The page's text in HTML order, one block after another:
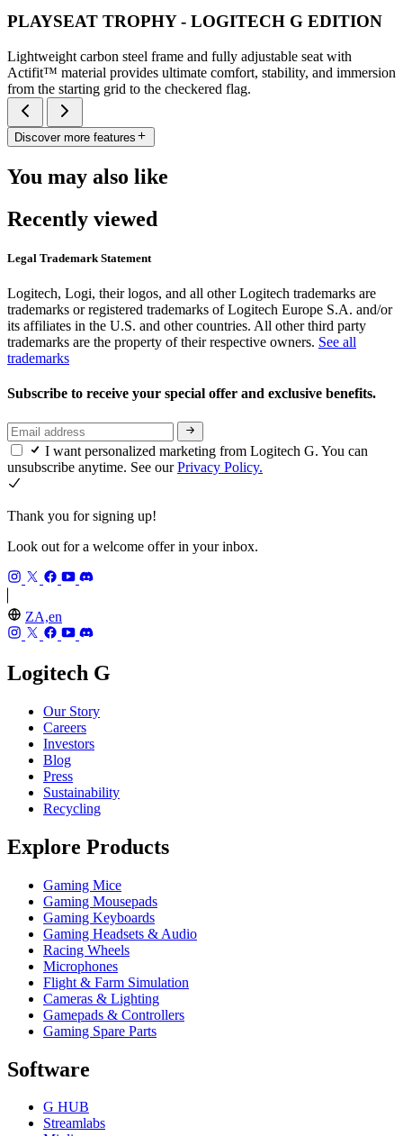
PLAYSEAT TROPHY - LOGITECH G EDITION
Lightweight carbon steel frame and fully adjustable seat with
Actifit™️ material provides ultimate comfort, stability, and immersion
from the starting grid to the checkered flag.
Discover more features
You may also like
Recently viewed
Legal Trademark Statement
Logitech, Logi, their logos, and all other Logitech trademarks are
trademarks or registered trademarks of Logitech Europe S.A. and/or
its affiliates in the U.S. and other countries. All other third party
trademarks are the property of their respective owners. See all
trademarks
Subscribe to receive your special offer and exclusive benefits.
I want personalized marketing from Logitech G. You can
unsubscribe anytime. See ourPrivacy Policy.
Thank you for signing up!
Look out for a welcome offer in your inbox.
ZA,en
Logitech G
Our Story
Careers
Investors
Blog
Press
Sustainability
Recycling
Explore Products
Gaming Mice
Gaming Mousepads
Gaming Keyboards
Gaming Headsets & Audio
Racing Wheels
Microphones
Flight & Farm Simulation
Cameras & Lighting
Gamepads & Controllers
Gaming Spare Parts
Software
G HUB
Streamlabs